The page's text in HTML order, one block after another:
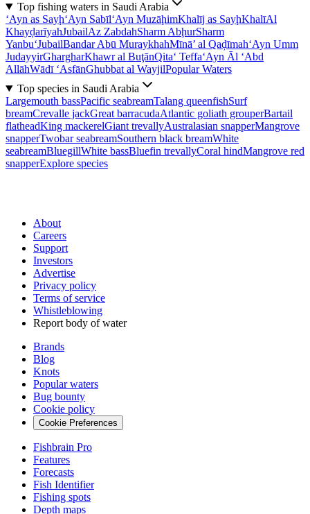
Top fishing waters in Saudi Arabia
‘Ayn as Sayḩ‘Ayn Sabīl‘Ayn MuzāḩimKhalīj as SayḩKhalīAl
KhayḑarīyahJubailAz ZabdahSharm AbḩurSharm
Yanbu‘JubailBandar Abū MuraykhahMīnā’ al Qaḑīmah‘Ayn Umm
JudayyirGhargharKhawr al BuţānQita‘ Teffa‘Ayn Āl ‘Abd
AllāhWādī ‘AsfānGhubbat al WayjilPopular Waters
Top species in Saudi Arabia
Largemouth bassPacific seabreamTalang queenfishSurf
breamCrevalle jackGreat barracudaAtlantic goliath grouperBartail
flatheadKing mackerelGiant trevallyAustralasian snapperMangrove
snapperTwobar seabreamSouthern black breamWhite
seabreamBluegillWhite bassBluefin trevallyCoral hindMangrove red
snapperExplore species
About
Careers
Support
Investors
Advertise
Privacy policy
Terms of service
Whistleblowing
Report body of water
Brands
Blog
Knots
Popular waters
Bug bounty
Cookie policy
Cookie Preferences
Fishbrain Pro
Features
Forecasts
Fish Identifier
Fishing spots
Depth maps